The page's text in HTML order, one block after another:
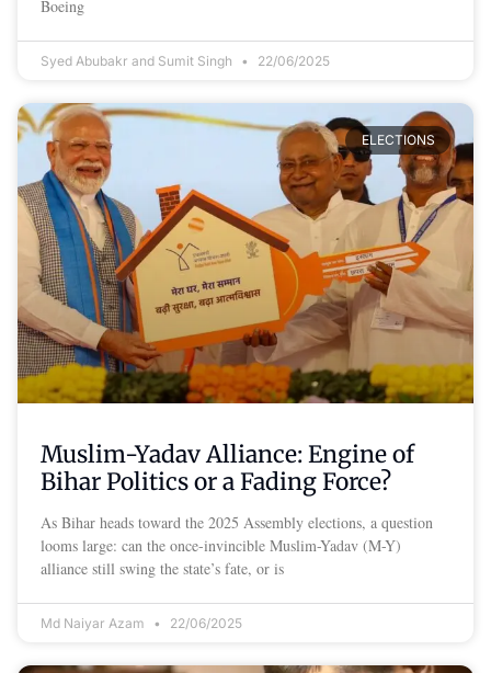
Boeing
Syed Abubakr and Sumit Singh 22/06/2025
ELECTIONS
Muslim-Yadav Alliance: Engine of
Bihar Politics or a Fading Force?
As Bihar heads toward the 2025 Assembly elections, a question
looms large: can the once-invincible Muslim-Yadav (M-Y)
alliance still swing the state’s fate, or is
Md Naiyar Azam 22/06/2025